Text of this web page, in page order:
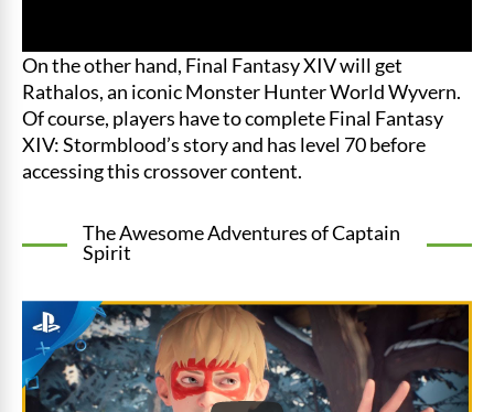
On the other hand, Final Fantasy XIV will get
Rathalos, an iconic Monster Hunter World Wyvern.
Of course, players have to complete Final Fantasy
XIV: Stormblood’s story and has level 70 before
accessing this crossover content.
The Awesome Adventures of Captain
Spirit